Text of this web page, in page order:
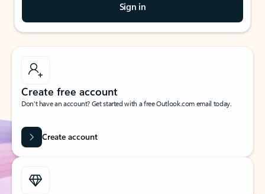
Sign in
Create free account
Don’t have an account? Get started with a free Outlook.com email today.
Create account